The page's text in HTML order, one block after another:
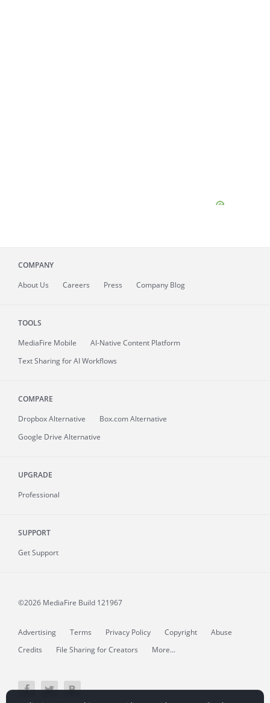
COMPANY
About Us Careers Press Company Blog
TOOLS
MediaFire Mobile
AI-Native Content Platform
Text Sharing for AI Workflows
COMPARE
Dropbox Alternative
Box.com Alternative
Google Drive Alternative
UPGRADE
Professional
SUPPORT
Get Support
©2026 MediaFire Build 121967
Advertising Terms Privacy Policy Copyright
Abuse
Credits
File Sharing for Creators More...